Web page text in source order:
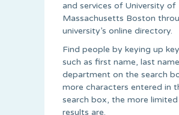
and services of University of
Massachusetts Boston
university’s online directory.
Find people by keying up
such as first name, last
department on the search
more characters entered in
search box, the more
results are.